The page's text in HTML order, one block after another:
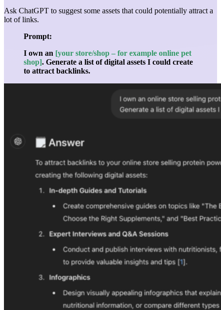
Ask ChatGPT to suggest some assets that could potentially attract a
lot of links.
Prompt:
I own an [your store/shop – for example online pet
shop]. Generate a list of digital assets I could create
to attract backlinks.